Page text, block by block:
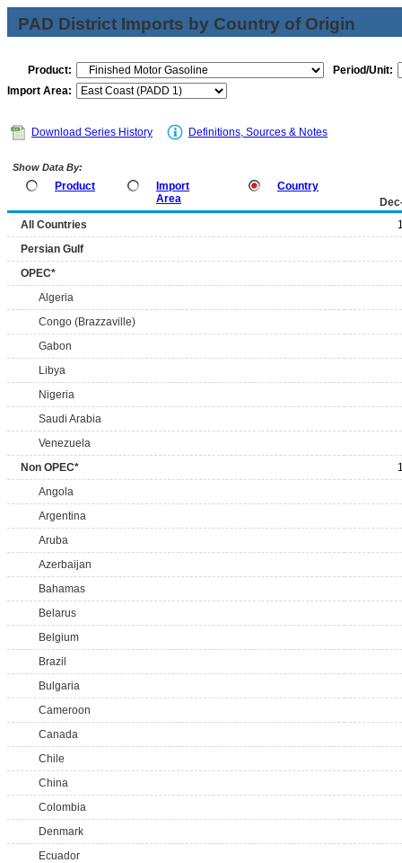
PAD District Imports by Country of Origin
Product:
Period/Unit:
Import Area:
Download Series History Definitions, Sources & Notes
Show Data By:
Product
Import
Area
Country
All Countries
Persian Gulf
OPEC*
Algeria
Congo (Brazzaville)
Gabon
Libya
Nigeria
Saudi Arabia
Venezuela
Non OPEC*
Angola
Argentina
Aruba
Azerbaijan
Bahamas
Belarus
Belgium
Brazil
Bulgaria
Cameroon
Canada
Chile
China
Colombia
Denmark
Ecuador